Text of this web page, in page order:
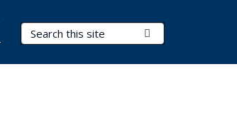
Search Terms